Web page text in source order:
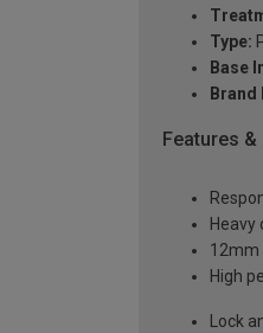
Type:
Base
Brand
Features &
Heavy
12mm
High
Lock